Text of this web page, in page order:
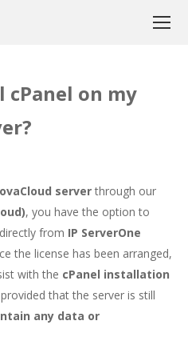
cPanel on my
serverthrough our
, you have the option to
directly from IP ServerOne
the license has been arranged,
with the cPanel installation
that the server is still
any data or